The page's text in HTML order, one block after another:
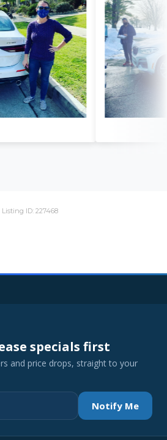
Listing ID: 227468
specials first
and price drops, straight to your
Notify Me